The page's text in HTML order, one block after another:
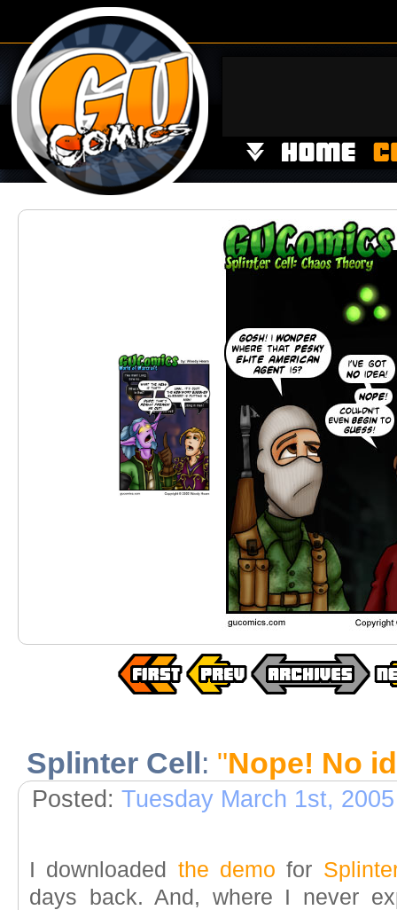
Splinter Cell: "Nope! No
Posted: Tuesday March 1st, 2005
I downloaded the demo for
days back. And, where I never